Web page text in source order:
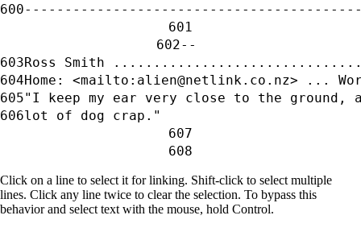
--
Ross Smith
Home: <mailto:alien@netlink.co.nz> ...
"I keep my ear very close to the ground,
lot of dog crap."
Click on a line to select it for linking. Shift-click to select multiple
lines. Click any line twice to clear the selection. To bypass this
behavior and select text with the mouse, hold Control.